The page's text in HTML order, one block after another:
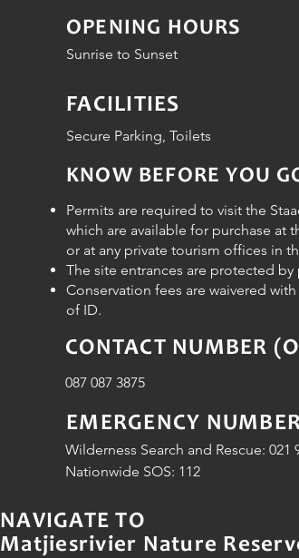
OPENING HOURS
Sunrise to Sunset
FACILITIES
Secure Parking, Toilets
KNOW BEFORE YOU
Permits are required to visit the
which are available for purchase at
or at any private tourism offices in
The site entrances are protected
Conservation fees are waivered
of ID.
CONTACT NUMBER
087 087 3875
EMERGENCY
Wilderness Search and Rescue: 021
Nationwide SOS: 112
NAVIGATE TO
Matjiesrivier Nature